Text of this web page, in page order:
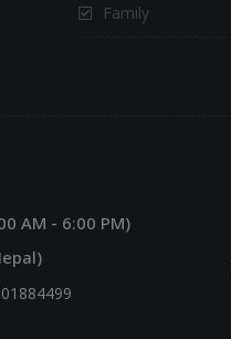
Family
AM - 6:00 PM)